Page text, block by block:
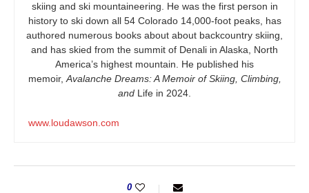
skiing and ski mountaineering. He was the first person in
history to ski down all 54 Colorado 14,000-foot peaks, has
authored numerous books about about backcountry skiing,
and has skied from the summit of Denali in Alaska, North
America’s highest mountain. He published his
memoir, Avalanche Dreams: A Memoir of Skiing, Climbing,
and Life in 2024.
www.loudawson.com
0